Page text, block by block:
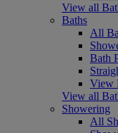
View all
Baths
All
Bath
View
View all
Showering
All